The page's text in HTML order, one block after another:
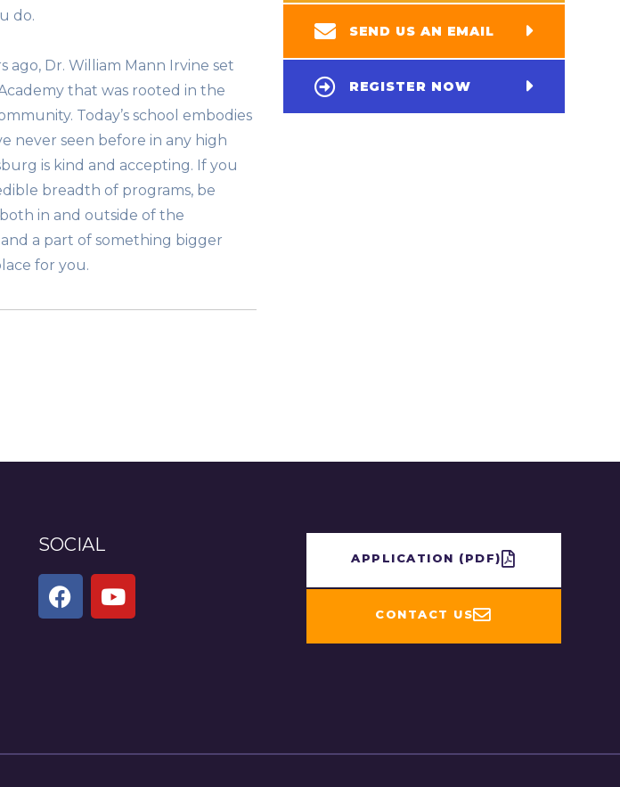
do.
Dr. William Mann Irvine set
that was rooted in the
Today’s school embodies
never seen before in any high
is kind and accepting. If you
breadth of programs, be
in and outside of the
a part of something bigger
for you.
SEND US AN EMAIL
REGISTER NOW
SOCIAL
APPLICATION​ (PDF)
CONTACT US